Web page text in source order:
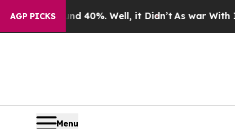
AGP PICKS
Around 40%. Well, it Didn’t As war With Iran
Menu